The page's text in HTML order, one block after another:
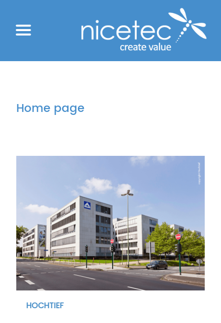
Home page
HOCHTIEF